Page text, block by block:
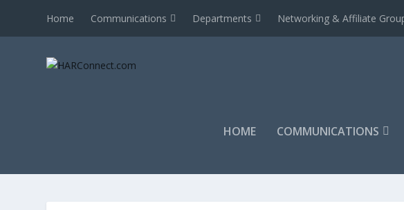
Home Communications Departments Networking & Affiliate
HOME COMMUNICATIONS